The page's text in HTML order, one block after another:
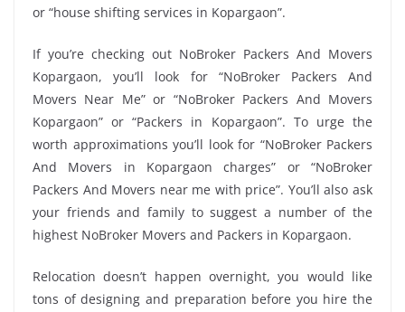
or “house shifting services in Kopargaon”.
If you’re checking out NoBroker Packers And Movers
Kopargaon, you’ll look for “NoBroker Packers And
Movers Near Me” or “NoBroker Packers And Movers
Kopargaon” or “Packers in Kopargaon”. To urge the
worth approximations you’ll look for “NoBroker Packers
And Movers in Kopargaon charges” or “NoBroker
Packers And Movers near me with price”. You’ll also ask
your friends and family to suggest a number of the
highest NoBroker Movers and Packers in Kopargaon.
Relocation doesn’t happen overnight, you would like
tons of designing and preparation before you hire the